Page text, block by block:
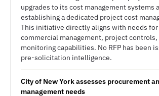
upgrades to its cost management systems
establishing a dedicated project cost
This initiative directly aligns with needs for
commercial management, project
monitoring capabilities. No RFP has been
pre-solicitation intelligence.
City of New York assesses procurement
management needs